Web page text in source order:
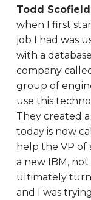
Todd
when I first
job I had was
with a
company
group of
use this
They created
today is now
help the VP of
a new IBM,
ultimately
and I was